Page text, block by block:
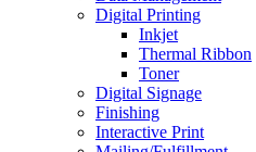
Digital Printing
Inkjet
Thermal Ribbon
Toner
Digital Signage
Finishing
Interactive Print